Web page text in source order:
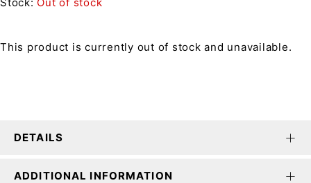
This product is currently out of stock and unavailable.
DETAILS
ADDITIONAL INFORMATION